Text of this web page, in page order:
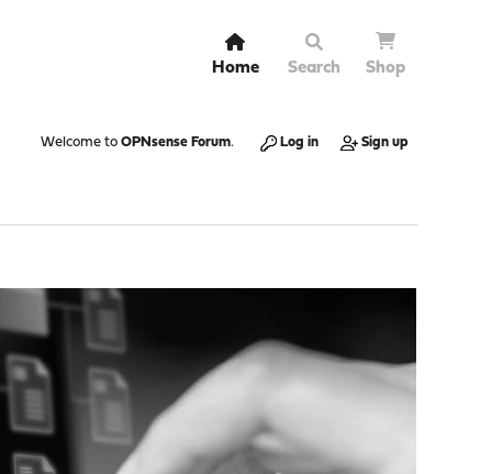
Home Search Shop
Welcome to OPNsense Forum. Log in Sign up